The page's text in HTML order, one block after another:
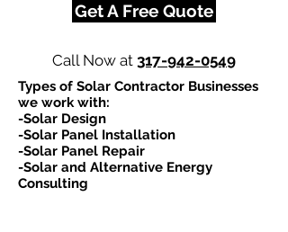
Get A Free Quote
Call Now at 317-942-0549
Types of Solar Contractor Businesses
we work with:​
-Solar Design
-Solar Panel Installation
-Solar Panel Repair
-Solar and Alternative Energy
Consulting